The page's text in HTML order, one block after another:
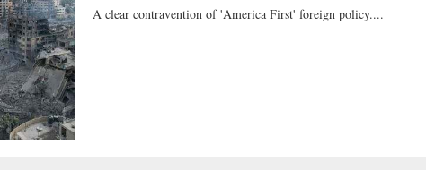
A clear contravention of 'America First' foreign policy....